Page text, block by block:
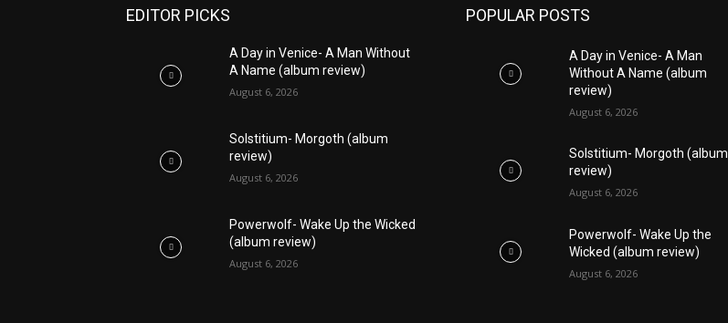
EDITOR PICKS
A Day in Venice- A Man Without
A Name (album review)
August 6, 2026
Solstitium- Morgoth (album
review)
August 6, 2026
Powerwolf- Wake Up the Wicked
(album review)
August 6, 2026
POPULAR POSTS
A Day in Venice- A Man
Without A Name (album
review)
August 6, 2026
Solstitium- Morgoth (album
review)
August 6, 2026
Powerwolf- Wake Up the
Wicked (album review)
August 6, 2026